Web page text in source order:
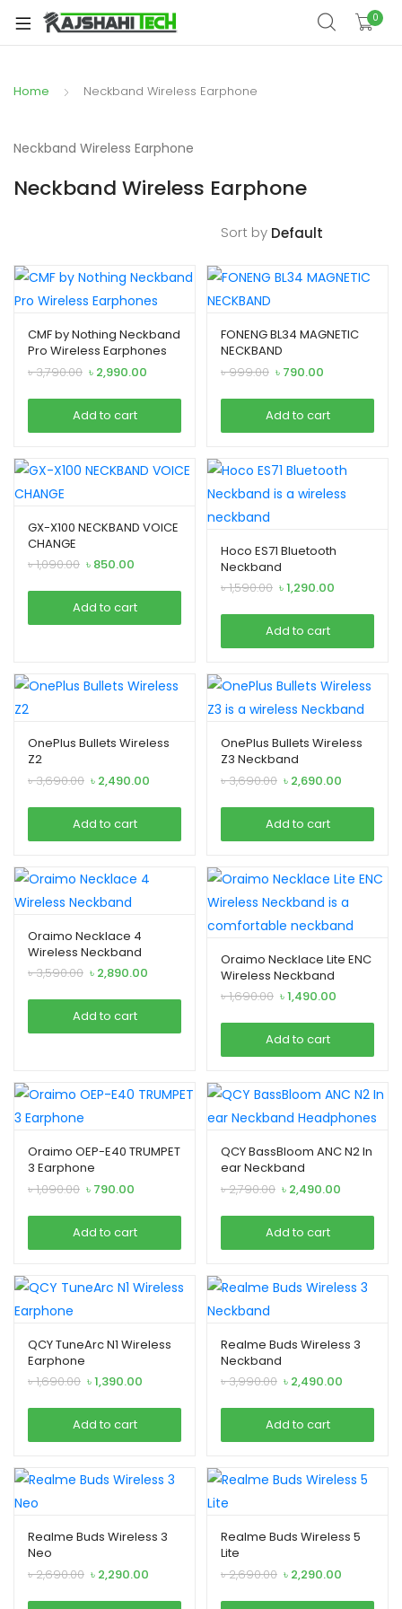
0
Home Neckband Wireless Earphone
Neckband Wireless Earphone
Neckband Wireless Earphone
Sort by
CMF by Nothing Neckband
Pro Wireless Earphones
৳3,790.00 Original
was:
৳ 3,790.00.
৳ 2,990.00
is:
Add to cart
FONENG BL34 MAGNETIC
NECKBAND
৳999.00 Original
was:
৳ 999.00.
৳ 790.00
is:
৳ 790.00.
Add to cart
GX-X100 NECKBAND VOICE
CHANGE
৳1,090.00 Original
was:
৳ 1,090.00.
৳ 850.00
is:
৳ 850.00.
Add to cart
Hoco ES71 Bluetooth
Neckband
৳1,590.00 Original
was:
৳ 1,590.00.
৳1,290.00
is:
Add to cart
OnePlus Bullets Wireless
Z2
৳3,690.00 Original
was:
৳ 3,690.00.
৳ 2,490.00
is:
Add to cart
OnePlus Bullets Wireless
Z3 Neckband
৳3,690.00 Original
was:
৳ 3,690.00.
৳ 2,690.00
is:
Add to cart
Oraimo Necklace 4
Wireless Neckband
৳3,590.00 Original
was:
৳ 3,590.00.
৳ 2,890.00
is:
Add to cart
Oraimo Necklace Lite ENC
Wireless Neckband
৳1,690.00 Original
was:
৳ 1,690.00.
৳1,490.00
is:
Add to cart
Oraimo OEP-E40 TRUMPET
3 Earphone
৳1,090.00 Original
was:
৳ 1,090.00.
৳ 790.00
is:
৳ 790.00.
Add to cart
QCY BassBloom ANC N2 In
ear Neckband
Headphones
৳2,790.00 Original
was:
৳ 2,790.00.
৳ 2,490.00
is:
Add to cart
QCY TuneArc N1 Wireless
Earphone
৳1,690.00 Original
was:
৳ 1,690.00.
৳1,390.00
is:
Add to cart
Realme Buds Wireless 3
Neckband
৳3,990.00 Original
was:
৳ 3,990.00.
৳ 2,490.00
is:
Add to cart
Realme Buds Wireless 3
Neo
৳2,690.00 Original
was:
৳ 2,290.00
is:
Realme Buds Wireless 5
Lite
৳2,690.00 Original
was:
৳ 2,290.00
is: